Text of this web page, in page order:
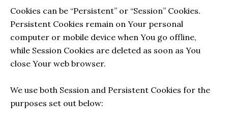
Cookies can be “Persistent” or “Session” Cookies.
Persistent Cookies remain on Your personal
computer or mobile device when You go offline,
while Session Cookies are deleted as soon as You
close Your web browser.
We use both Session and Persistent Cookies for the
purposes set out below: